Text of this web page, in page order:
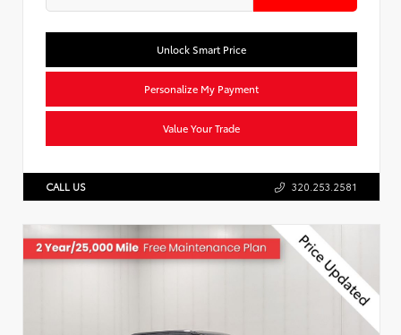
Unlock Smart Price
Personalize My Payment
Value Your Trade
CALL US 320.253.2581